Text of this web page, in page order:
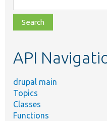
class,
file,
topic,
API
drupal main
Topics
Classes
Functions